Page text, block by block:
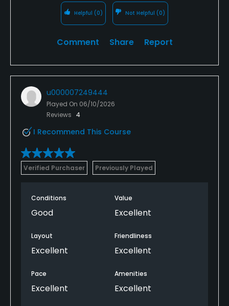
Helpful (0) Not Helpful (0)
Comment Share Report
u000007249444
Played On 06/10/2026
Reviews 4
I Recommend This Course
Verified Purchaser Previously Played
Conditions
Good
Value
Excellent
Layout
Excellent
Friendliness
Excellent
Pace
Excellent
Amenities
Excellent